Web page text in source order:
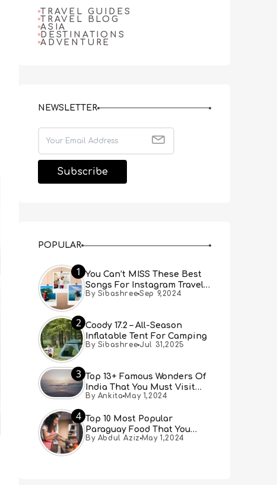
TRAVEL GUIDES
TRAVEL BLOG
ASIA
DESTINATIONS
ADVENTURE
NEWSLETTER
POPULAR
1
You Can’t MISS These Best
Songs For Instagram Travel
Reels (Real People, Real
By Sibashree Sep 9,2024
2 Coody 17.2 – All-Season
Inflatable Tent For Camping
By Sibashree Jul 31,2025
3 Top 13+ Famous Wonders Of
India That You Must Visit
[Updated 2024]
By Ankita May 1,2024
4 Top 10 Most Popular
Paraguay Food That You
Must Try
By Abdul Aziz May 1,2024